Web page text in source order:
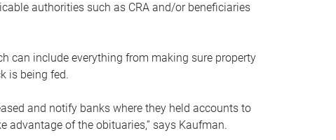
authorities such as CRA and/or beneficiaries
can include everything from making sure property
is being fed.
and notify banks where they held accounts to
advantage of the obituaries,” says Kaufman.